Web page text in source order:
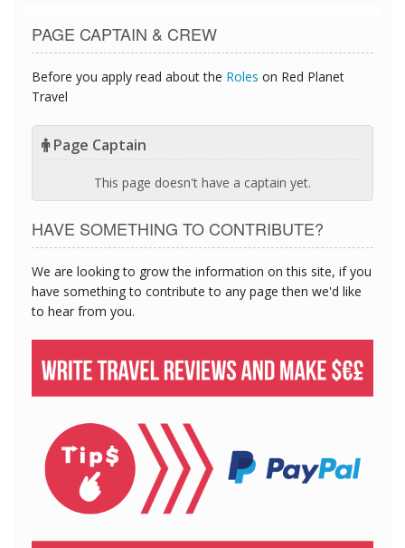
PAGE CAPTAIN & CREW
Before you apply read about the Roles on Red Planet
Travel
Page Captain
This page doesn't have a captain yet.
HAVE SOMETHING TO CONTRIBUTE?
We are looking to grow the information on this site, if you
have something to contribute to any page then we'd like
to hear from you.